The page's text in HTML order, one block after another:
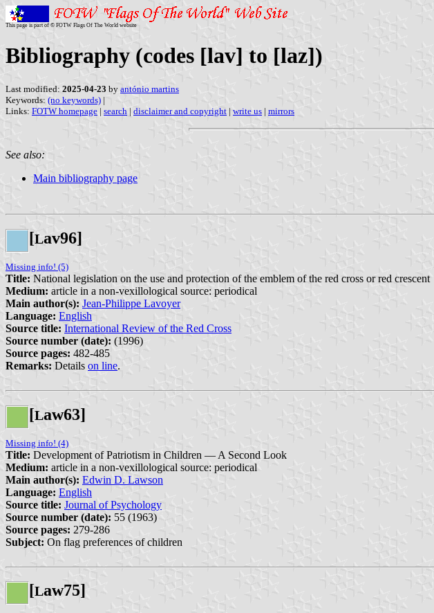
This page is part of © FOTW Flags Of The World website
Bibliography (codes [lav] to [laz])
Last modified: 2025-04-23 by antónio martins
Keywords: (no keywords) |
Links: FOTW homepage | search | disclaimer and copyright | write us | mirrors
See also:
Main bibliography page
[Lav96]
Missing info! (5)
Title: National legislation on the use and protection of the emblem of the red cross or red crescent
Medium: article in a non-vexillological source: periodical
Main author(s): Jean-Philippe Lavoyer
Language: English
Source title: International Review of the Red Cross
Source number (date): (1996)
Source pages: 482-485
Remarks: Details on line.
[Law63]
Missing info! (4)
Title: Development of Patriotism in Children — A Second Look
Medium: article in a non-vexillological source: periodical
Main author(s): Edwin D. Lawson
Language: English
Source title: Journal of Psychology
Source number (date): 55 (1963)
Source pages: 279-286
Subject: On flag preferences of children
[Law75]